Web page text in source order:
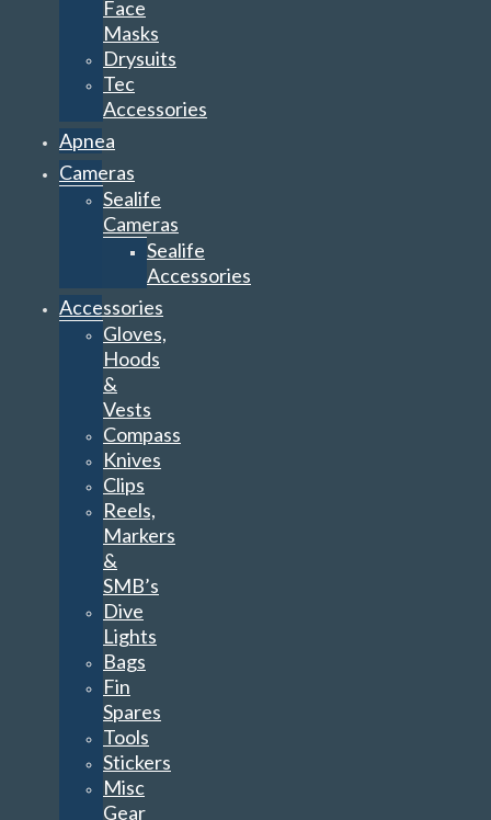
Face
Masks
Drysuits
Tec
Accessories
Apnea
Cameras
Sealife
Cameras
Sealife
Accessories
Accessories
Gloves,
Hoods
&
Vests
Compass
Knives
Clips
Reels,
Markers
&
SMB’s
Dive
Lights
Bags
Fin
Spares
Tools
Stickers
Misc
Gear